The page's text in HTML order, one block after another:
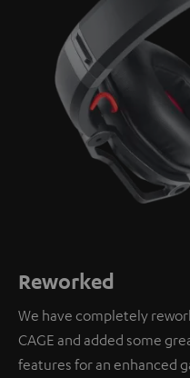
Reworked
We have completely
CAGE and added some
features for an enhanced